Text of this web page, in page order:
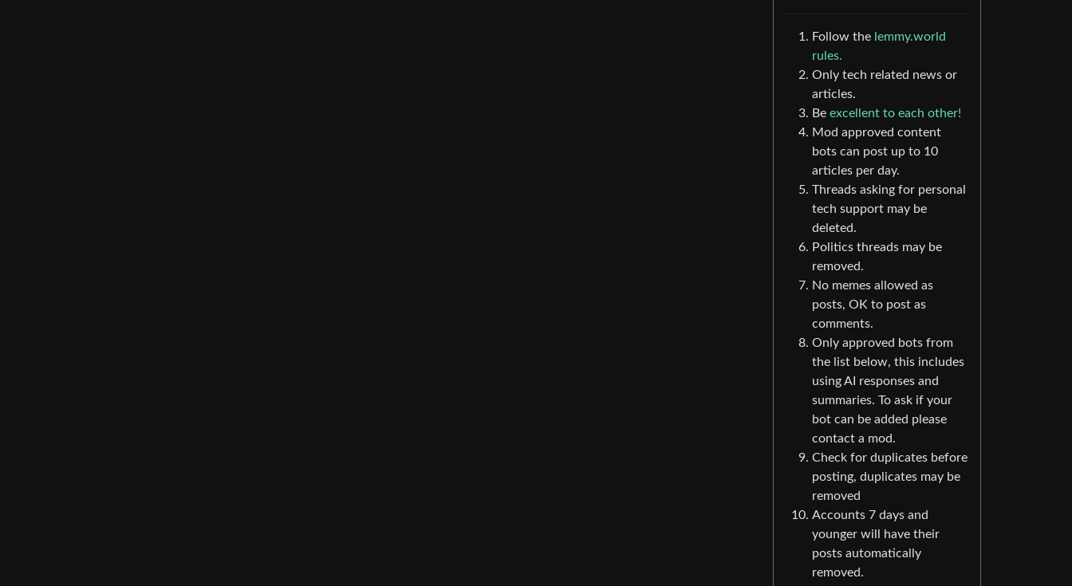
Follow the lemmy.world
rules.
Only tech related news or
articles.
Be excellent to each other!
Mod approved content
bots can post up to 10
articles per day.
Threads asking for personal
tech support may be
deleted.
Politics threads may be
removed.
No memes allowed as
posts, OK to post as
comments.
Only approved bots from
the list below, this includes
using AI responses and
summaries. To ask if your
bot can be added please
contact a mod.
Check for duplicates before
posting, duplicates may be
removed
Accounts 7 days and
younger will have their
posts automatically
removed.